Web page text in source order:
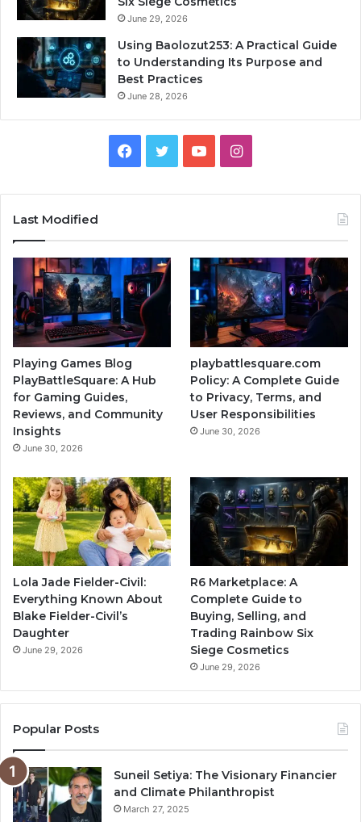
June 29, 2026
Using Baolozut253: A Practical Guide
to Understanding Its Purpose and
Best Practices
June 28, 2026
Facebook
TwitterYouTubeInstagram
Last Modified
Playing Games Blog
PlayBattleSquare: A Hub
for Gaming Guides,
Reviews, and Community
Insights
June 30, 2026
playbattlesquare.com
Policy: A Complete Guide
to Privacy, Terms, and
User Responsibilities
June 30, 2026
Lola Jade Fielder-Civil:
Everything Known About
Blake Fielder-Civil’s
Daughter
June 29, 2026
R6 Marketplace: A
Complete Guide to
Buying, Selling, and
Trading Rainbow Six
Siege Cosmetics
June 29, 2026
Popular Posts
Suneil Setiya: The Visionary Financier
and Climate Philanthropist
March 27, 2025